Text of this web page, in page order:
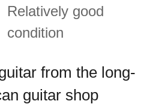
Relatively good
condition
from the long-
guitar shop